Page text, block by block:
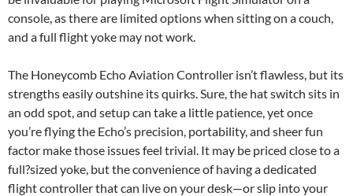
console, as there are limited options when sitting on a couch,
and a full flight yoke may not work.
The Honeycomb Echo Aviation Controller isn’t flawless, but its
strengths easily outshine its quirks. Sure, the hat switch sits in
an odd spot, and setup can take a little patience, yet once
you’re flying the Echo’s precision, portability, and sheer fun
factor make those issues feel trivial. It may be priced close to a
full?sized yoke, but the convenience of having a dedicated
flight controller that can live on your desk—or slip into your